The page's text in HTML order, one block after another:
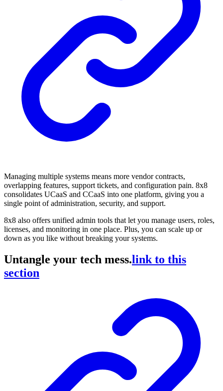
Managing multiple systems means more vendor contracts,
overlapping features, support tickets, and configuration pain. 8x8
consolidates UCaaS and CCaaS into one platform, giving you a
single point of administration, security, and support.
8x8 also offers unified admin tools that let you manage users, roles,
licenses, and monitoring in one place. Plus, you can scale up or
down as you like without breaking your systems.
Untangle your tech mess.link to this
section